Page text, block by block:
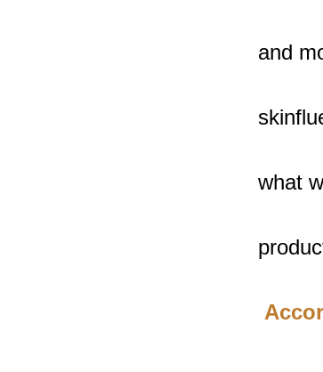
and
what